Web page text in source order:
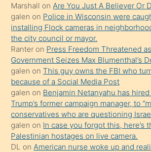
yapmayı
bilmediğini
anlar
Ona
durumu
anlatmasını
isteyince
hoşlandığı
sikiş
kızla
öpüşürken
Marshall onAre You Just A Believer Or
galen on Police in Wisconsin were
installing Flock cameras in
the city council or mayor.
Ranter on Press Freedom Threatened
Government Seizes Max Blumenthal’s
galen onThis guy owns the FBI who
because of a Social Media Post
galen on Benjamin Netanyahu has hired
Trump’s former campaign manager, to
conservatives who are questioning
galen on In case you forgot this, here’s
Palestinian hostages on live camera.
DL onAmerican nurse woke up and